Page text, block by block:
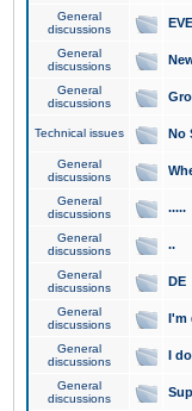
General
discussions
General
discussions
General
discussions
Technical issues No
General
discussions
General
discussions
.....
General
discussions
..
General
discussions
DE
General
discussions
I'm
General
discussions
I
General
discussions